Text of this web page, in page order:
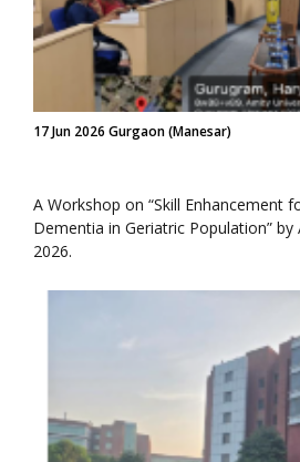
17 Jun 2026 Gurgaon (Manesar)
A Workshop on “Skill Enhancement
Dementia in Geriatric Population” by
2026.